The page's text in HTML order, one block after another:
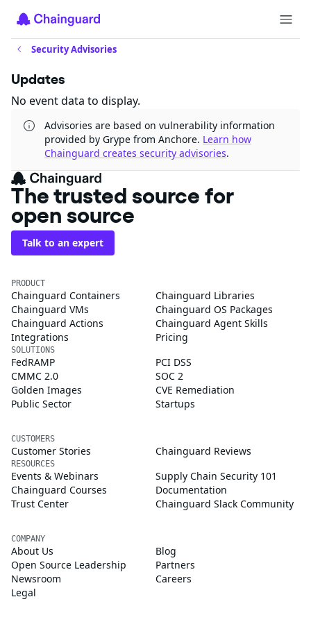
Security Advisories
Updates
No event data to display.
Advisories are based on vulnerability information
provided by Grype from Anchore. Learn how
Chainguard creates security advisories.
The trusted source for
open source
Talk to an expert
PRODUCT
Chainguard Containers
Chainguard Libraries
Chainguard VMs
Chainguard OS Packages
Chainguard Actions
Chainguard Agent Skills
Integrations
Pricing
SOLUTIONS
FedRAMP
PCI DSS
CMMC 2.0
SOC 2
Golden Images
CVE Remediation
Public Sector
Startups
CUSTOMERS
Customer Stories Chainguard Reviews
RESOURCES
Events & Webinars
Supply Chain Security 101
Chainguard Courses
Documentation
Trust Center
Chainguard Slack Community
COMPANY
About Us
Blog
Open Source Leadership
Partners
Newsroom
Careers
Legal